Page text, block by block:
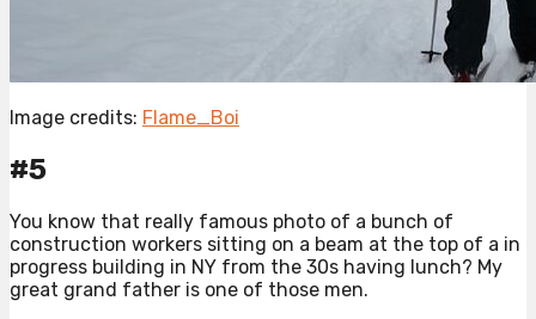
Image credits: Flame_Boi
#5
You know that really famous photo of a bunch of
construction workers sitting on a beam at the top of a in
progress building in NY from the 30s having lunch? My
great grand father is one of those men.